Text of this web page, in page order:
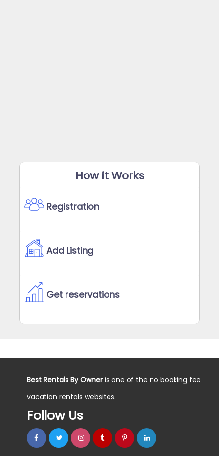
How it Works
Registration
Add Listing
Get reservations
Best Rentals By Owner is one of the no booking fee
vacation rentals websites.
Follow Us